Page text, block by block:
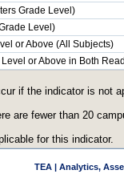
Grade Level)
Level)
or Above (All Subjects)
or Above in Both
if the indicator is not
are fewer than 20
for this indicator.
TEA | Analytics,